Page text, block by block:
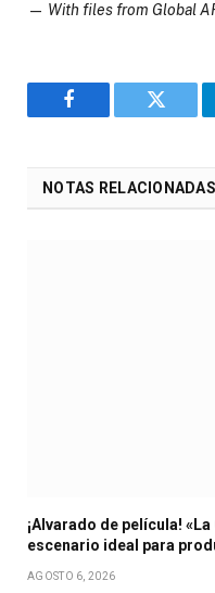
— With files from Global
Facebook Twitter
NOTAS RELACIONADAS
¡Alvarado de película!
escenario ideal para
AGOSTO 6, 2026